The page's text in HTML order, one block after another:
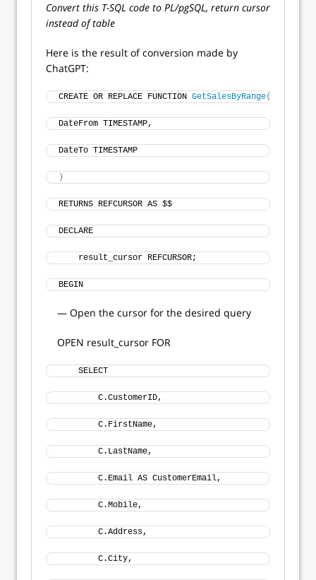
Convert this T-SQL code to PL/pgSQL, return cursor
instead of table
Here is the result of conversion made by
ChatGPT:
CREATE OR REPLACE FUNCTION GetSalesByRange(
DateFrom TIMESTAMP,
DateTo TIMESTAMP
)
RETURNS REFCURSOR AS $$
DECLARE
    result_cursor REFCURSOR;
BEGIN
— Open the cursor for the desired query
OPEN result_cursor FOR
    SELECT
        C.CustomerID,
        C.FirstName,
        C.LastName,
        C.Email AS CustomerEmail,
        C.Mobile,
        C.Address,
        C.City,